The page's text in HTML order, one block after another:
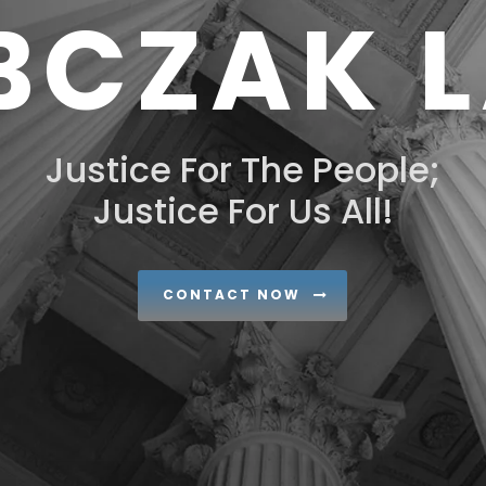
Justice For The People;
Justice For Us All!
CONTACT NOW